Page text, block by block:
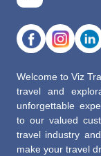
Welcome to Viz
travel and
unforgettable
to our valued
travel industry
make your travel